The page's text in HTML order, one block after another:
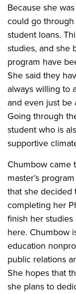
Because she
could go
student loans.
studies, and she
program have
She said they
always willing to
and even just be
Going through
student who is
supportive
Chumbow came
master’s
that she decided
completing her
finish her
here. Chumbow
education
public relations
She hopes that
she plans to